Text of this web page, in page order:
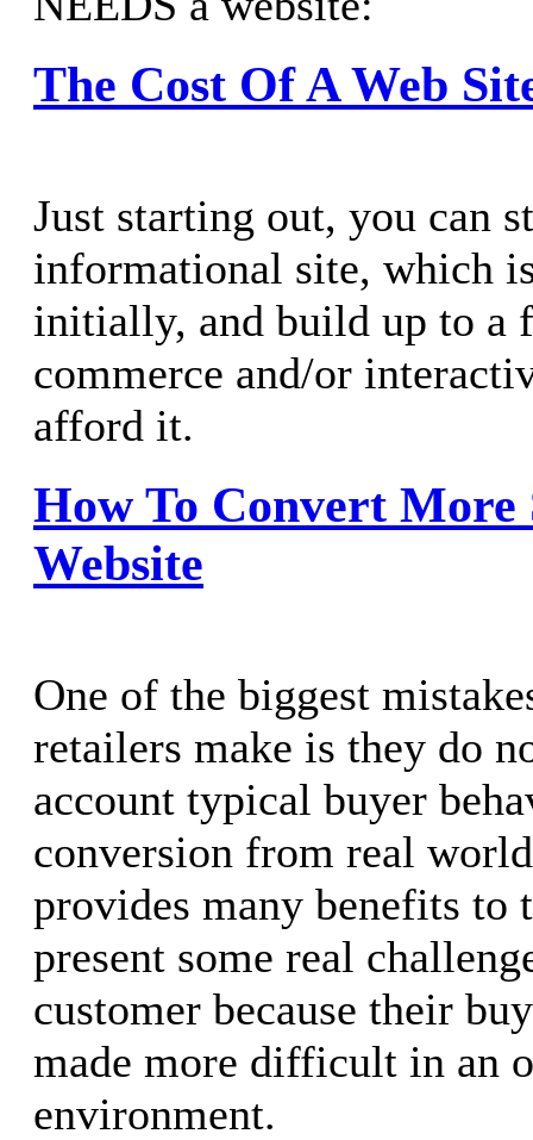
The Cost Of A Web
Just starting out, you can
informational site, which
initially, and build up to a
commerce and/or
afford it.
How To Convert More
Website
One of the biggest
retailers make is they do
account typical buyer
conversion from real
provides many benefits to
present some real
customer because their
made more difficult in an
environment.